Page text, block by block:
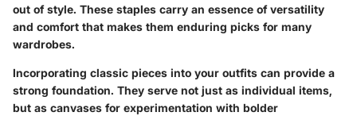
out of style. These staples carry an essence of versatility
and comfort that makes them enduring picks for many
wardrobes.
Incorporating classic pieces into your outfits can provide a
strong foundation. They serve not just as individual items,
but as canvases for experimentation with bolder